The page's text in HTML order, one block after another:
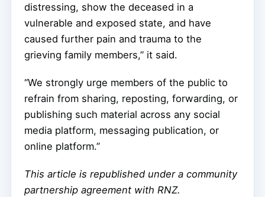
distressing, show the deceased in a
vulnerable and exposed state, and have
caused further pain and trauma to the
grieving family members,” it said.
“We strongly urge members of the public to
refrain from sharing, reposting, forwarding, or
publishing such material across any social
media platform, messaging publication, or
online platform.”
This article is republished under a community
partnership agreement with RNZ.